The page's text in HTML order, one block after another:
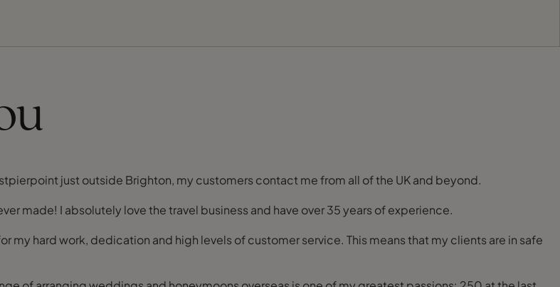
just outside Brighton, my customers contact me from all of the UK and beyond.
made! I absolutely love the travel business and have over 35 years of experience.
my hard work, dedication and high levels of customer service. This means that my clients are in safe